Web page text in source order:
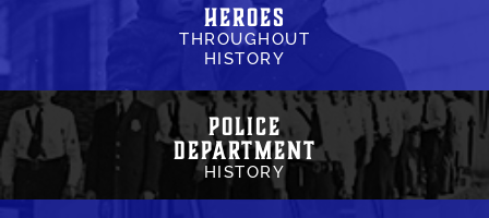
Heroes
THROUGHOUT
HISTORY
Police
Department
HISTORY